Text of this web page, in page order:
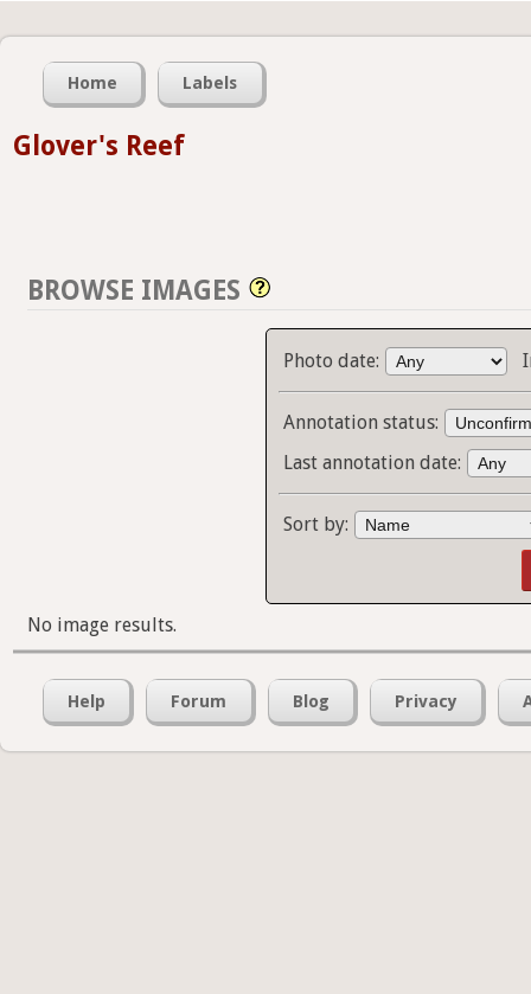
Home Labels
Glover's Reef
BROWSE IMAGES
Photo date:
Annotation status:
Last annotation date:
Sort by:
No image results.
Help Forum Blog Privacy